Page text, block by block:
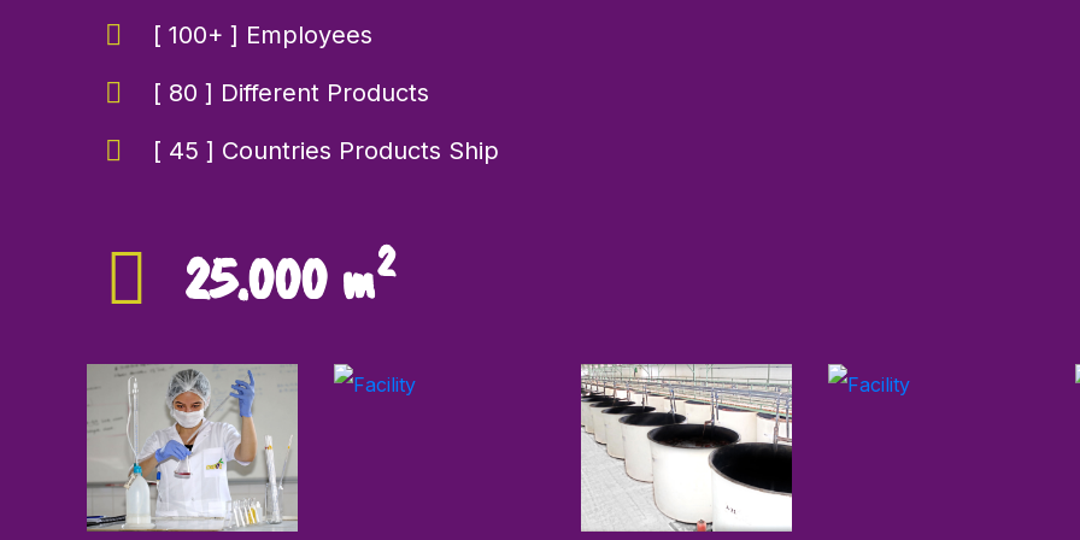
[ 100+ ] Employees
[ 80 ] Different Products
[ 45 ] Countries Products Ship
25.000 m2